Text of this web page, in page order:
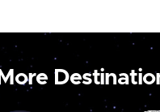
More